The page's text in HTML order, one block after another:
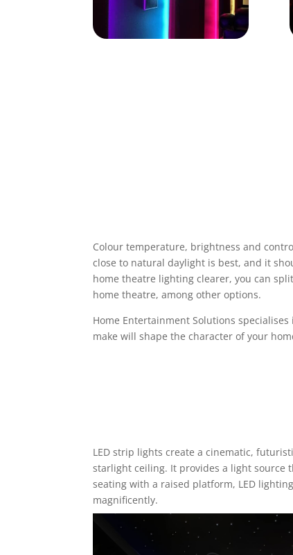
Colour temperature, brightness and
close to natural daylight is best, and it
home theatre lighting clearer, you can
home theatre, among other options.
Home Entertainment Solutions
make will shape the character of your
LED strip lights create a cinematic,
starlight ceiling. It provides a light source
seating with a raised platform, LED
magnificently.